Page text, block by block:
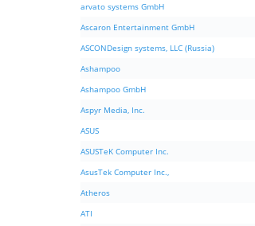
arvato systems GmbH
Ascaron Entertainment GmbH
ASCONDesign systems, LLC (Russia)
Ashampoo
Ashampoo GmbH
Aspyr Media, Inc.
ASUS
ASUSTeK Computer Inc.
AsusTek Computer Inc.,
Atheros
ATI